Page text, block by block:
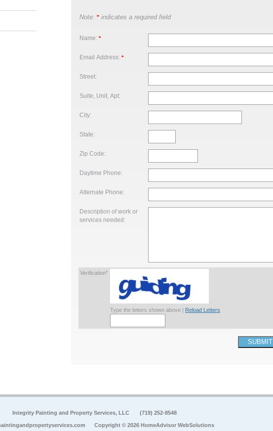
Note: * indicates a required field
Name: *
Email Address: *
Street:
Suite, Unit, Apt:
City:
State:
Zip Code:
Daytime Phone:
Alternate Phone:
Description of work or
services needed:
Verification*
Type the letters shown above | Reload Letters
SUBMIT
Integrity Painting and Property Services, LLC (719) 252-8548
Copyright © 2026 HomeAdvisor WebSolutions